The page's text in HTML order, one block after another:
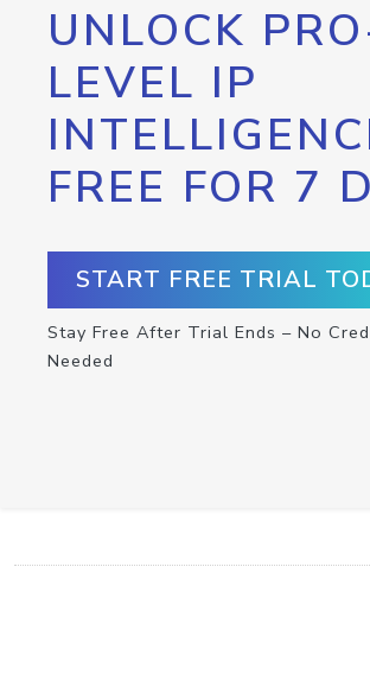
UNLOCK
LEVEL IP
FREE FOR 7
START FREE TRIAL
Stay Free After Trial Ends – No
Needed